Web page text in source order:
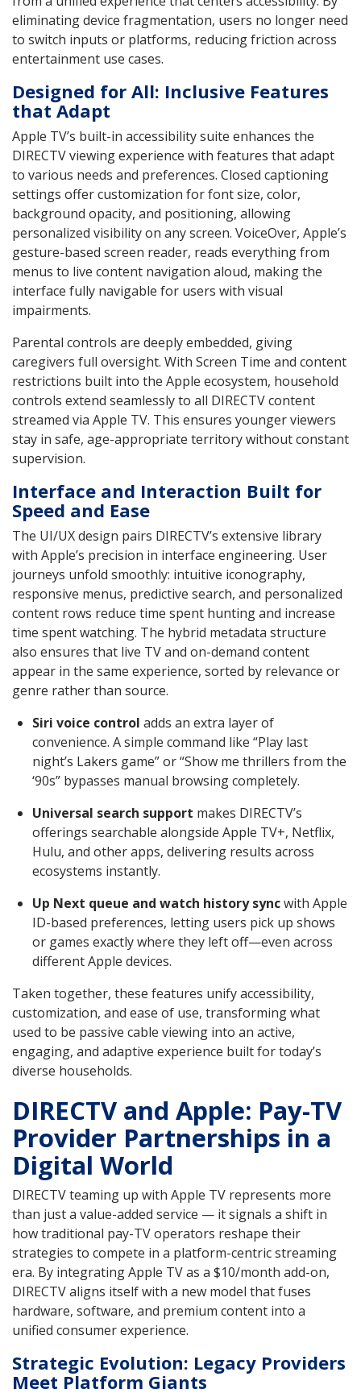
eliminating device fragmentation, users no longer need
to switch inputs or platforms, reducing friction across
entertainment use cases.
Designed for All: Inclusive Features
that Adapt
Apple TV’s built-in accessibility suite enhances the
DIRECTV viewing experience with features that adapt
to various needs and preferences. Closed captioning
settings offer customization for font size, color,
background opacity, and positioning, allowing
personalized visibility on any screen. VoiceOver, Apple’s
gesture-based screen reader, reads everything from
menus to live content navigation aloud, making the
interface fully navigable for users with visual
impairments.
Parental controls are deeply embedded, giving
caregivers full oversight. With Screen Time and content
restrictions built into the Apple ecosystem, household
controls extend seamlessly to all DIRECTV content
streamed via Apple TV. This ensures younger viewers
stay in safe, age-appropriate territory without constant
supervision.
Interface and Interaction Built for
Speed and Ease
The UI/UX design pairs DIRECTV’s extensive library
with Apple’s precision in interface engineering. User
journeys unfold smoothly: intuitive iconography,
responsive menus, predictive search, and personalized
content rows reduce time spent hunting and increase
time spent watching. The hybrid metadata structure
also ensures that live TV and on-demand content
appear in the same experience, sorted by relevance or
genre rather than source.
Siri voice control adds an extra layer of
convenience. A simple command like “Play last
night’s Lakers game” or “Show me thrillers from the
‘90s” bypasses manual browsing completely.
Universal search support makes DIRECTV’s
offerings searchable alongside Apple TV+, Netflix,
Hulu, and other apps, delivering results across
ecosystems instantly.
Up Next queue and watch history syncwith Apple
ID-based preferences, letting users pick up shows
or games exactly where they left off—even across
different Apple devices.
Taken together, these features unify accessibility,
customization, and ease of use, transforming what
used to be passive cable viewing into an active,
engaging, and adaptive experience built for today’s
diverse households.
DIRECTV and Apple: Pay-TV
Provider Partnerships in a
Digital World
DIRECTV teaming up with Apple TV represents more
than just a value-added service — it signals a shift in
how traditional pay-TV operators reshape their
strategies to compete in a platform-centric streaming
era. By integrating Apple TV as a $10/month add-on,
DIRECTV aligns itself with a new model that fuses
hardware, software, and premium content into a
unified consumer experience.
Strategic Evolution: Legacy Providers
Meet Platform Giants